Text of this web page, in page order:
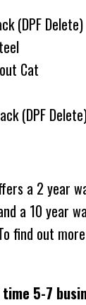
(DPF Delete)
Cat
(DPF
a 2 year
a 10 year
find out
5-7